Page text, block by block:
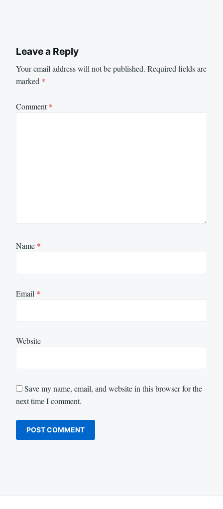
Leave a Reply
Your email address will not be published. Required fields are
marked *
Comment*
Name *
Email *
Website
Save my name, email, and website in this browser for the
next time I comment.